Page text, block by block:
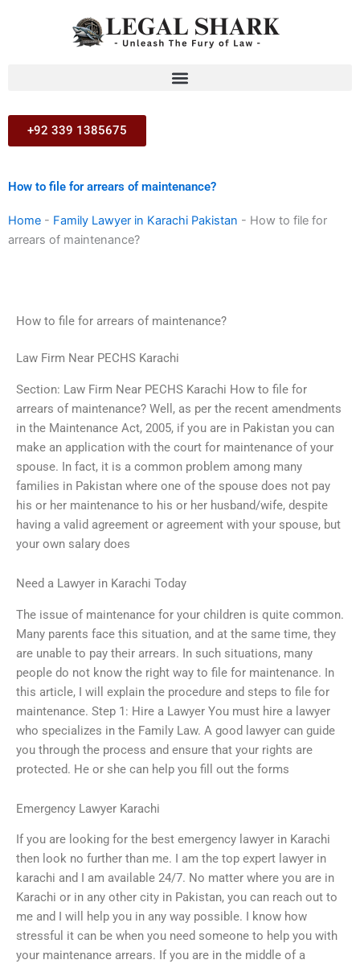
+92 339 1385675
How to file for arrears of maintenance?
Home - Family Lawyer in Karachi Pakistan - How to file for
arrears of maintenance?
How to file for arrears of maintenance?
Law Firm Near PECHS Karachi
Section: Law Firm Near PECHS Karachi How to file for
arrears of maintenance? Well, as per the recent amendments
in the Maintenance Act, 2005, if you are in Pakistan you can
make an application with the court for maintenance of your
spouse. In fact, it is a common problem among many
families in Pakistan where one of the spouse does not pay
his or her maintenance to his or her husband/wife, despite
having a valid agreement or agreement with your spouse, but
your own salary does
Need a Lawyer in Karachi Today
The issue of maintenance for your children is quite common.
Many parents face this situation, and at the same time, they
are unable to pay their arrears. In such situations, many
people do not know the right way to file for maintenance. In
this article, I will explain the procedure and steps to file for
maintenance. Step 1: Hire a Lawyer You must hire a lawyer
who specializes in the Family Law. A good lawyer can guide
you through the process and ensure that your rights are
protected. He or she can help you fill out the forms
Emergency Lawyer Karachi
If you are looking for the best emergency lawyer in Karachi
then look no further than me. I am the top expert lawyer in
karachi and I am available 24/7. No matter where you are in
Karachi or in any other city in Pakistan, you can reach out to
me and I will help you in any way possible. I know how
stressful it can be when you need someone to help you with
your maintenance arrears. If you are in the middle of a